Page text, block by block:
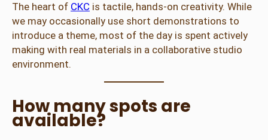
The heart of CKC is tactile, hands-on creativity. While
we may occasionally use short demonstrations to
introduce a theme, most of the day is spent actively
making with real materials in a collaborative studio
environment.
How many spots are
available?